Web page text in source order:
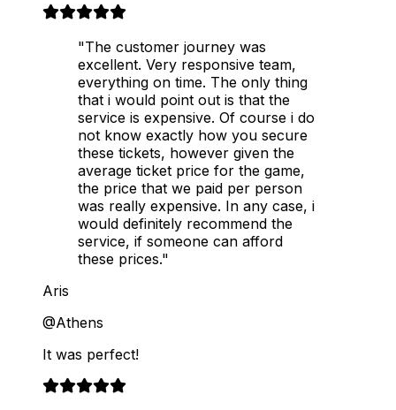
"The customer journey was
excellent. Very responsive team,
everything on time. The only thing
that i would point out is that the
service is expensive. Of course i do
not know exactly how you secure
these tickets, however given the
average ticket price for the game,
the price that we paid per person
was really expensive. In any case, i
would definitely recommend the
service, if someone can afford
these prices."
Aris
@Athens
It was perfect!